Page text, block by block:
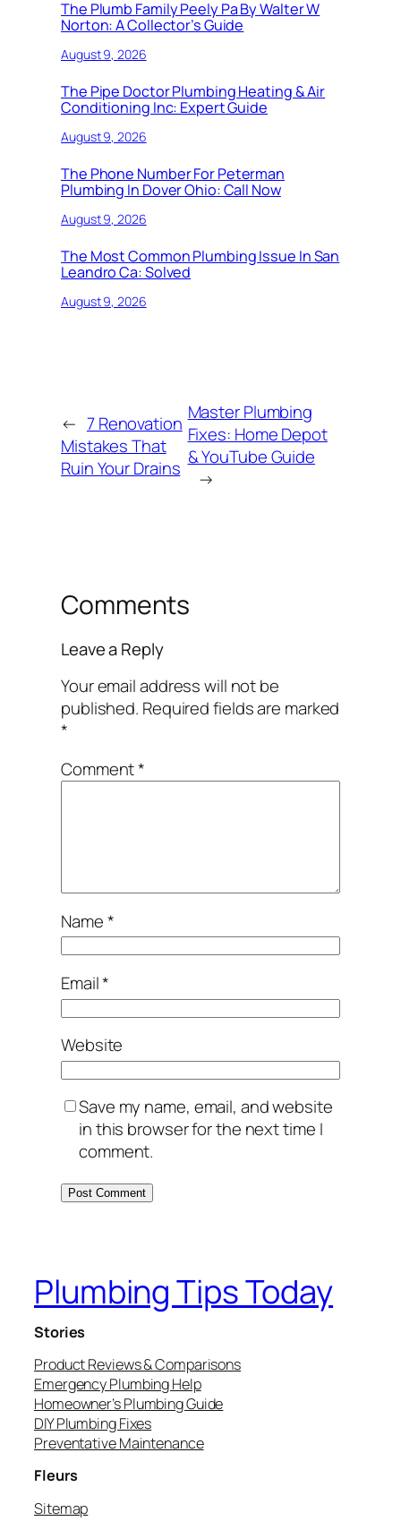
The Plumb Family Peely Pa By Walter W
Norton: A Collector’s Guide
August 9, 2026
The Pipe Doctor Plumbing Heating & Air
Conditioning Inc: Expert Guide
August 9, 2026
The Phone Number For Peterman
Plumbing In Dover Ohio: Call Now
August 9, 2026
The Most Common Plumbing Issue In San
Leandro Ca: Solved
August 9, 2026
← 7 Renovation
Mistakes That
Ruin Your Drains
Master Plumbing
Fixes: Home Depot
& YouTube Guide
→
Comments
Leave a Reply
Your email address will not be
published. Required fields are marked
*
Comment*
Name*
Email*
Website
Save my name, email, and website
in this browser for the next time I
comment.
Plumbing Tips Today
Stories
Product Reviews & Comparisons
Emergency Plumbing Help
Homeowner’s Plumbing Guide
DIY Plumbing Fixes
Preventative Maintenance
Fleurs
Sitemap